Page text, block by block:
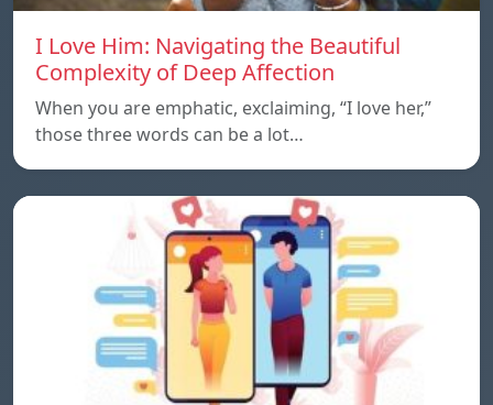
I Love Him: Navigating the Beautiful
Complexity of Deep Affection
When you are emphatic, exclaiming, “I love her,”
those three words can be a lot…